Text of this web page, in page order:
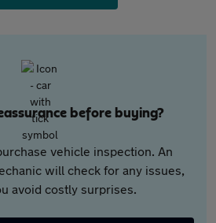
before buying?
vehicle inspection. An
will check for any issues,
avoid costly surprises.